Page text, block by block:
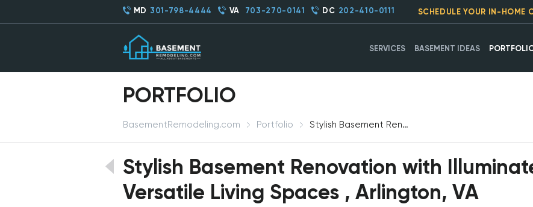
SERVICES BASEMENT IDEAS
MD 301-798-4444 VA 703-270-0141 DC 202-410-0111 SCHEDULE YOUR IN-HOME
PORTFOLIO
BasementRemodeling.com Portfolio Stylish Basement Renovation with Illuminated Bar and Versatile Living Spaces, Arlington, VA
Stylish Basement Renovation with
Versatile Living Spaces , Arlington, VA